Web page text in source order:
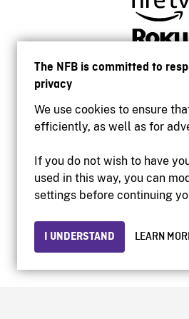
The NFB is committed to
privacy
We use cookies to ensure
efficiently, as well as for
If you do not wish to have
used in this way, you can
settings before continuing
I UNDERSTAND LEARN
Institutional
Privacy
© 2026 National Film